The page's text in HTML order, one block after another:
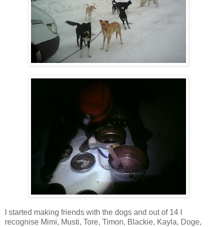
I started making friends with the dogs and out of 14 I
recognise Mimi, Musti, Tore, Timon, Blackie, Kayla, Doge,